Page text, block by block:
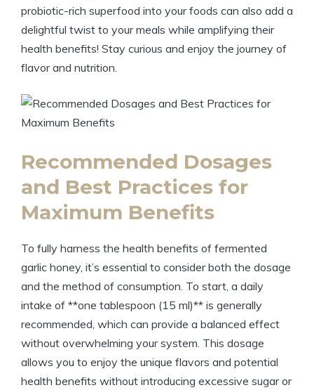
probiotic-rich superfood into your foods can also add a
delightful twist to your meals while amplifying their
health benefits! Stay curious and enjoy the journey of
flavor and nutrition.
Recommended Dosages
and Best Practices for
Maximum Benefits
To fully harness the health benefits of fermented
garlic honey, it’s essential to consider both the dosage
and the method of consumption. To start, a daily
intake of **one tablespoon (15 ml)** is generally
recommended, which can provide a balanced effect
without overwhelming your system. This dosage
allows you to enjoy the unique flavors and potential
health benefits without introducing excessive sugar or